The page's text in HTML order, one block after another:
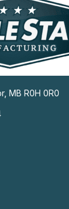
MB R0H 0R0